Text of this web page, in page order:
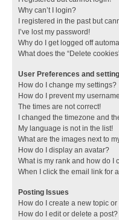
Why can’t I login?
I registered in the past but
I’ve lost my password!
Why do I get logged off
What does the “Delete
User Preferences and
How do I change my settings?
How do I prevent my
The times are not correct!
I changed the timezone and
My language is not in the list!
What are the images next to
How do I display an avatar?
What is my rank and how do I
When I click the email link for
Posting Issues
How do I create a new topic
How do I edit or delete a post?